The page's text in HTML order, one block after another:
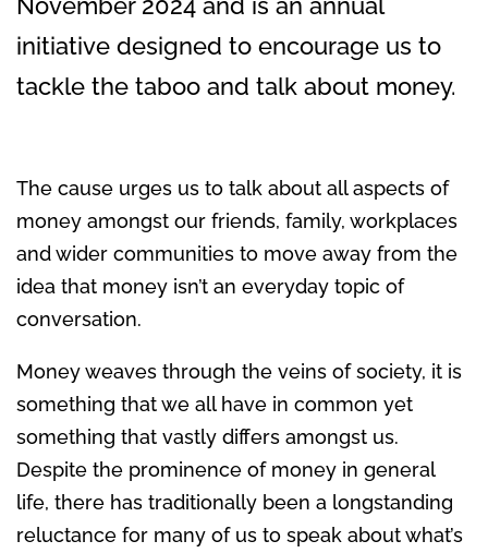
November 2024 and is an annual
initiative designed to encourage us to
tackle the taboo and talk about money.
The cause urges us to talk about all aspects of
money amongst our friends, family, workplaces
and wider communities to move away from the
idea that money isn’t an everyday topic of
conversation.
Money weaves through the veins of society, it is
something that we all have in common yet
something that vastly differs amongst us.
Despite the prominence of money in general
life, there has traditionally been a longstanding
reluctance for many of us to speak about what’s